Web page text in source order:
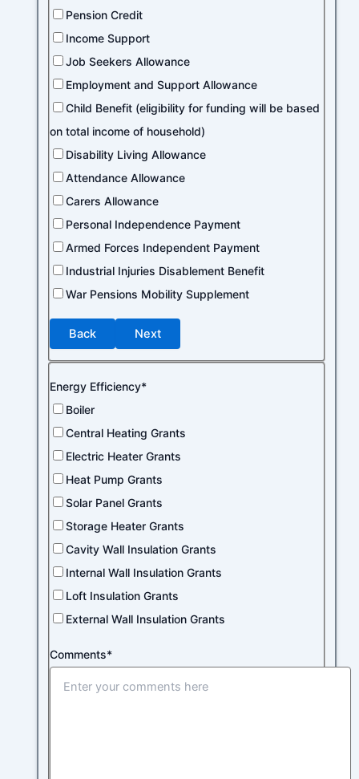
Pension Credit
Income Support
Job Seekers Allowance
Employment and Support Allowance
Child Benefit (eligibility for funding will be based
on total income of household)
Disability Living Allowance
Attendance Allowance
Carers Allowance
Personal Independence Payment
Armed Forces Independent Payment
Industrial Injuries Disablement Benefit
War Pensions Mobility Supplement
Back Next
Energy Efficiency*
Boiler
Central Heating Grants
Electric Heater Grants
Heat Pump Grants
Solar Panel Grants
Storage Heater Grants
Cavity Wall Insulation Grants
Internal Wall Insulation Grants
Loft Insulation Grants
External Wall Insulation Grants
Comments*